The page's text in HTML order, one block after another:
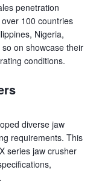
penetration
100 countries
Nigeria,
on showcase their
conditions.
diverse jaw
requirements. This
series jaw crusher